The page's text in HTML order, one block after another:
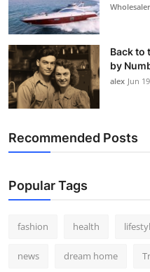
Back to
by
alex Jun
Recommended Posts
Popular Tags
fashion health
news dream home